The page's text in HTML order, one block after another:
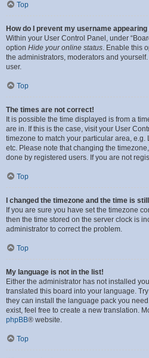
Top
How do I prevent my username
Within your User Control Panel, under
option Hide your online status. Enable this
the administrators, moderators and
user.
Top
The times are not correct!
It is possible the time displayed is from a
are in. If this is the case, visit your User
timezone to match your particular area, e.g.
etc. Please note that changing the
done by registered users. If you are not
Top
I changed the timezone and the time is
If you are sure you have set the timezone
then the time stored on the server clock is
administrator to correct the problem.
Top
My language is not in the list!
Either the administrator has not installed
translated this board into your language.
they can install the language pack you
exist, feel free to create a new translation.
phpBB® website.
Top